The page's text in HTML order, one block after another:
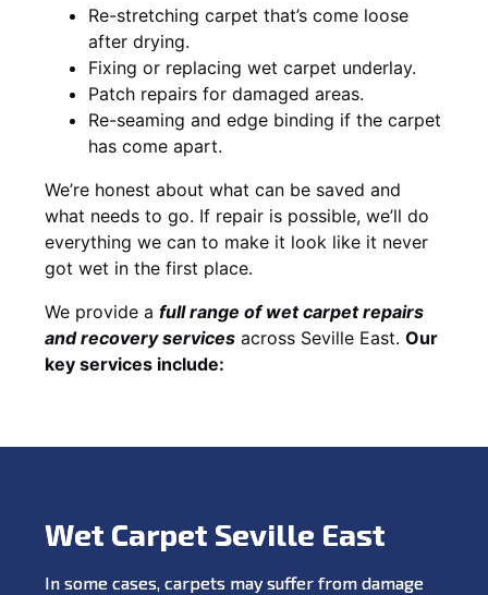
Re-stretching carpet that’s come loose
after drying.
Fixing or replacing wet carpet underlay.
Patch repairs for damaged areas.
Re-seaming and edge binding if the carpet
has come apart.
We’re honest about what can be saved and
what needs to go. If repair is possible, we’ll do
everything we can to make it look like it never
got wet in the first place.
We provide a full range of wet carpet repairs
and recovery services across Seville East. Our
key services include:
Wet Carpet Seville East
In some cases, carpets may suffer from damage